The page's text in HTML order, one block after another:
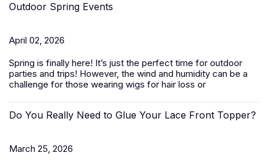
Outdoor Spring Events
April 02, 2026
Spring is finally here! It’s just the perfect time for outdoor
parties and trips! However, the wind and humidity can be a
challenge for those wearing wigs for hair loss or
Do You Really Need to Glue Your Lace Front Topper?
March 25, 2026